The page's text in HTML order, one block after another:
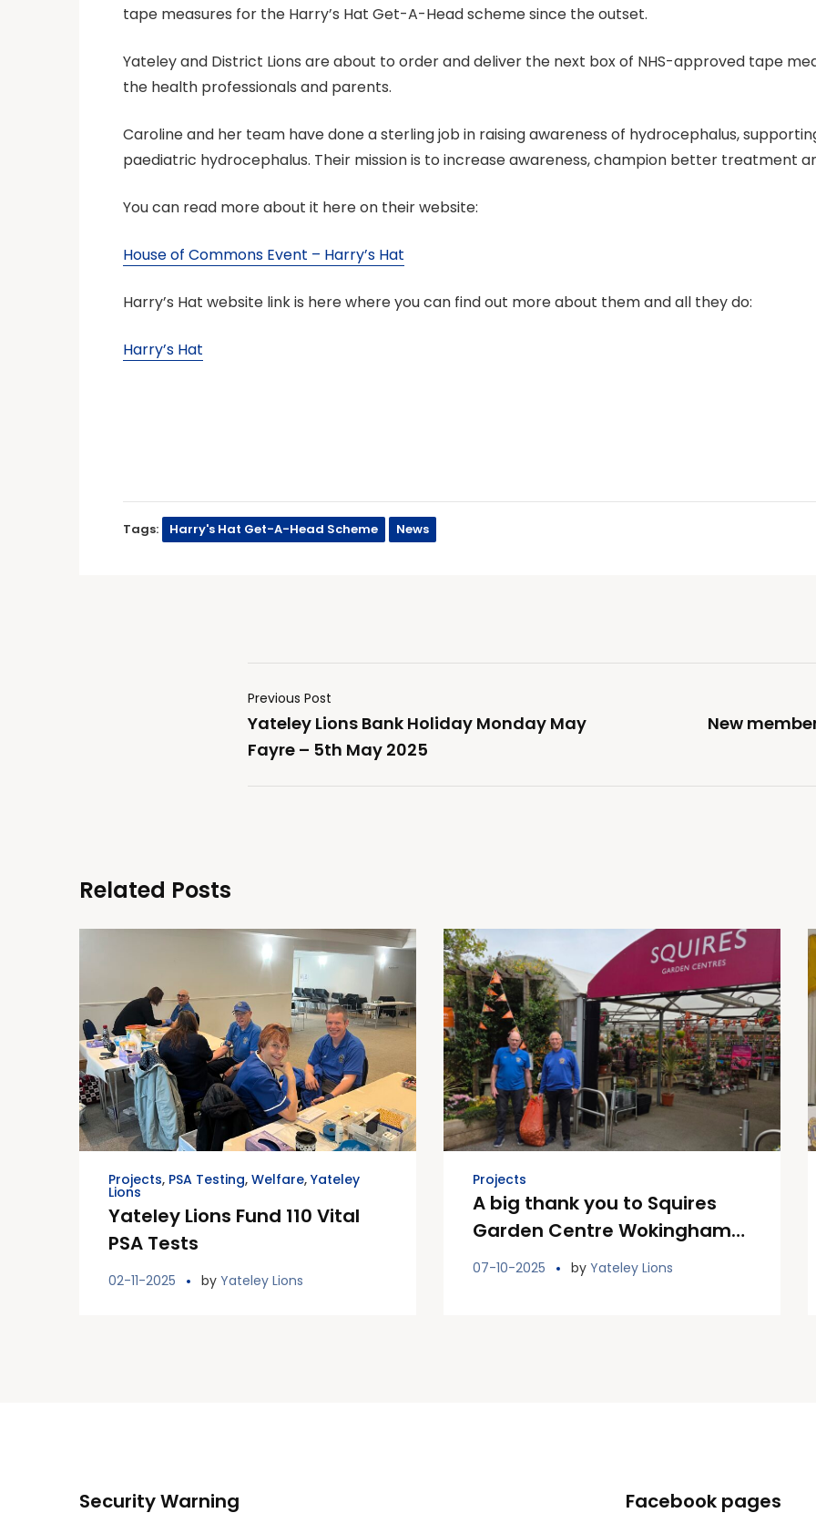
tape measures for the Harry’s Hat Get-A-Head scheme since the outset.
Yateley and District Lions are about to order and deliver the next box of NHS-approved tape
the health professionals and parents.
Caroline and her team have done a sterling job in raising awareness of hydrocephalus,
paediatric hydrocephalus. Their mission is to increase awareness, champion better treatment
You can read more about it here on their website:
House of Commons Event – Harry’s Hat
Harry’s Hat website link is here where you can find out more about them and all they do:
Harry’s Hat
Tags: Harry's Hat Get-A-Head Scheme News
Previous Post
Yateley Lions Bank Holiday Monday May
Fayre – 5th May 2025
New
Related Posts
Projects, PSA Testing, Welfare, Yateley
Lions
Yateley Lions Fund 110 Vital
PSA Tests
02-11-2025 by Yateley Lions
Projects
A big thank you to Squires
Garden Centre Wokingham
for donating bag of bulbs
07-10-2025 by Yateley Lions
Security Warning Facebook pages